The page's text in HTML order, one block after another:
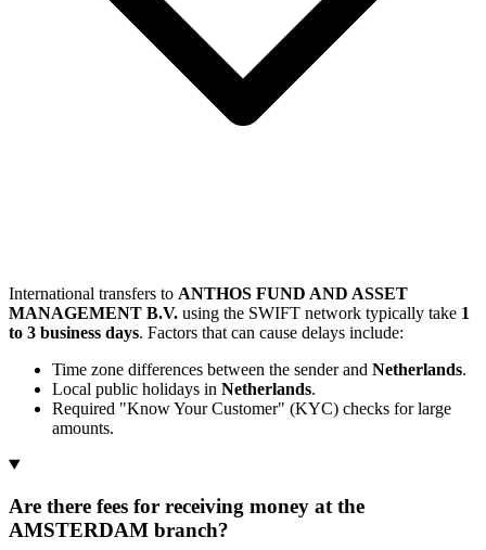
International transfers to ANTHOS FUND AND ASSET
MANAGEMENT B.V. using the SWIFT network typically take 1
to 3 business days. Factors that can cause delays include:
Time zone differences between the sender and Netherlands.
Local public holidays in Netherlands.
Required "Know Your Customer" (KYC) checks for large
amounts.
Are there fees for receiving money at the
AMSTERDAM branch?